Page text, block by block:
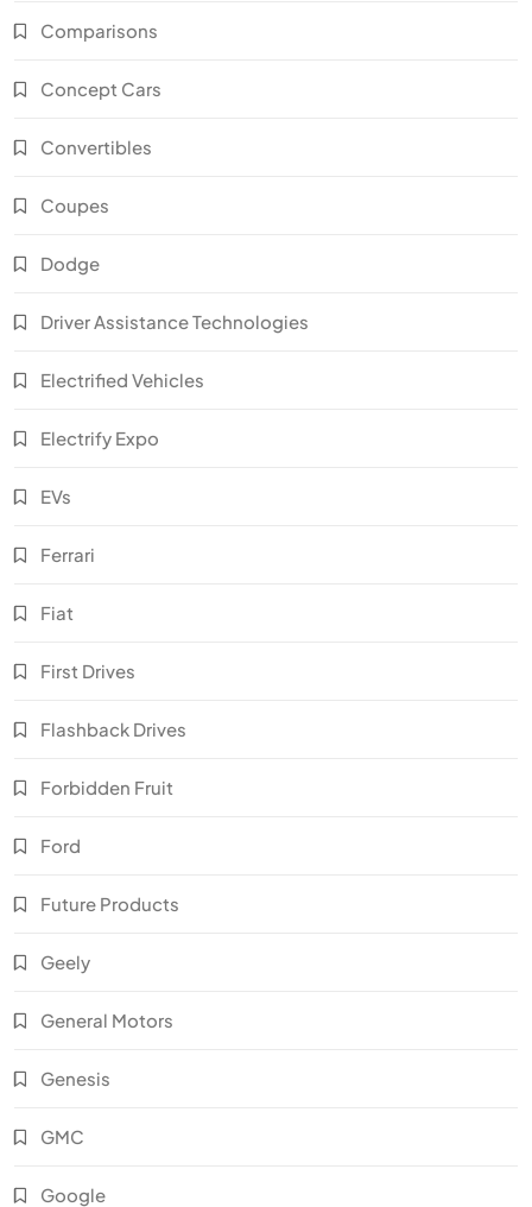
Comparisons
Concept Cars
Convertibles
Coupes
Dodge
Driver Assistance Technologies
Electrified Vehicles
Electrify Expo
EVs
Ferrari
Fiat
First Drives
Flashback Drives
Forbidden Fruit
Ford
Future Products
Geely
General Motors
Genesis
GMC
Google